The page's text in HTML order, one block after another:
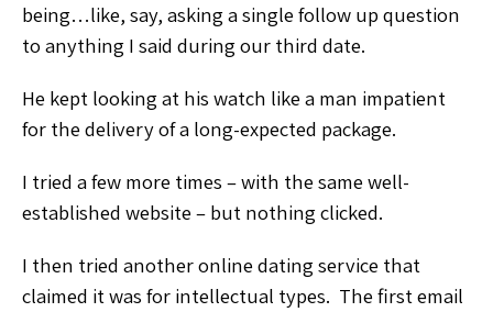
being…like, say, asking a single follow up question
to anything I said during our third date.
He kept looking at his watch like a man impatient
for the delivery of a long-expected package.
I tried a few more times – with the same well-
established website – but nothing clicked.
I then tried another online dating service that
claimed it was for intellectual types. The first email